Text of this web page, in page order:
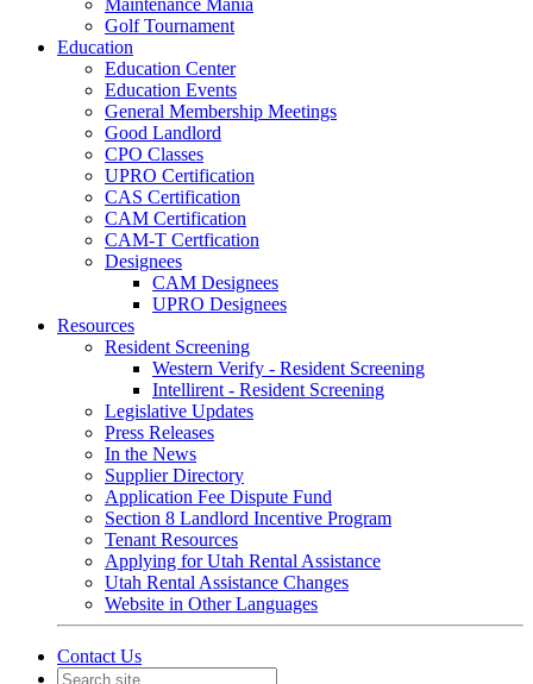
Maintenance Mania
Golf Tournament
Education
Education Center
Education Events
General Membership Meetings
Good Landlord
CPO Classes
UPRO Certification
CAS Certification
CAM Certification
CAM-T Certfication
Designees
CAM Designees
UPRO Designees
Resources
Resident Screening
Western Verify - Resident Screening
Intellirent - Resident Screening
Legislative Updates
Press Releases
In the News
Supplier Directory
Application Fee Dispute Fund
Section 8 Landlord Incentive Program
Tenant Resources
Applying for Utah Rental Assistance
Utah Rental Assistance Changes
Website in Other Languages
Contact Us